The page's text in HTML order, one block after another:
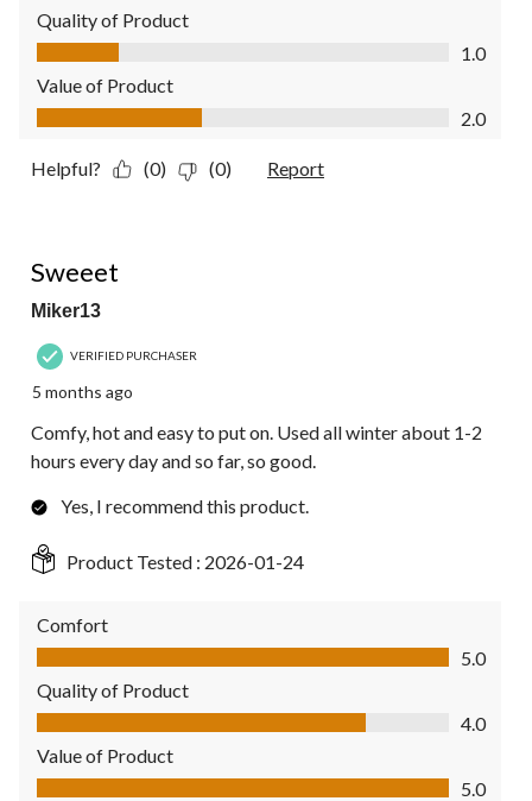
Quality of Product
Quality of Product, 1.0 out of 5
1.0
Value of Product
Value of Product, 2.0 out of 5
2.0
Helpful? (0) (0) Report
Sweeet
Miker13
VERIFIED PURCHASER
5 months ago
Comfy, hot and easy to put on. Used all winter about 1-2
hours every day and so far, so good.
Yes, I recommend this product.
Product Tested : 2026-01-24
Comfort
Comfort, 5.0 out of 5
5.0
Quality of Product
Quality of Product, 4.0 out of 5
4.0
Value of Product
Value of Product, 5.0 out of 5
5.0